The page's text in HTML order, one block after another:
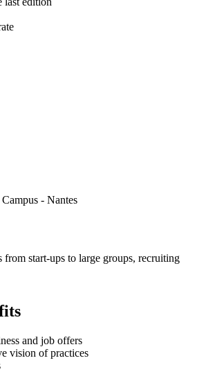
- Nantes
start-ups to large groups, recruiting
and job offers
vision of practices